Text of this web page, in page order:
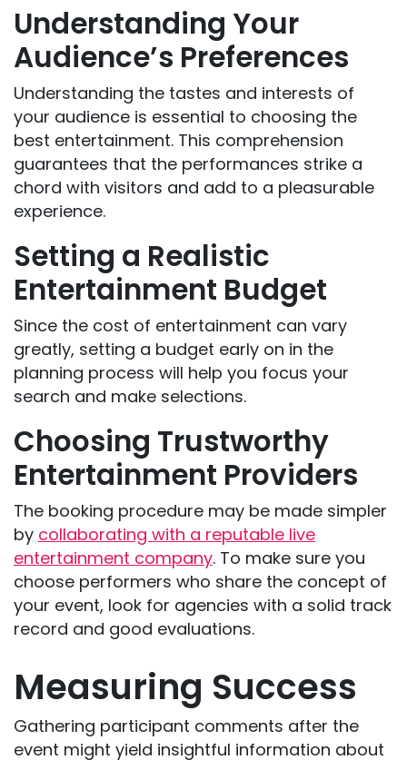
Understanding Your
Audience’s Preferences
Understanding the tastes and interests of
your audience is essential to choosing the
best entertainment. This comprehension
guarantees that the performances strike a
chord with visitors and add to a pleasurable
experience.
Setting a Realistic
Entertainment Budget
Since the cost of entertainment can vary
greatly, setting a budget early on in the
planning process will help you focus your
search and make selections.
Choosing Trustworthy
Entertainment Providers
The booking procedure may be made simpler
by collaborating with a reputable live
entertainment company. To make sure you
choose performers who share the concept of
your event, look for agencies with a solid track
record and good evaluations.
Measuring Success
Gathering participant comments after the
event might yield insightful information about